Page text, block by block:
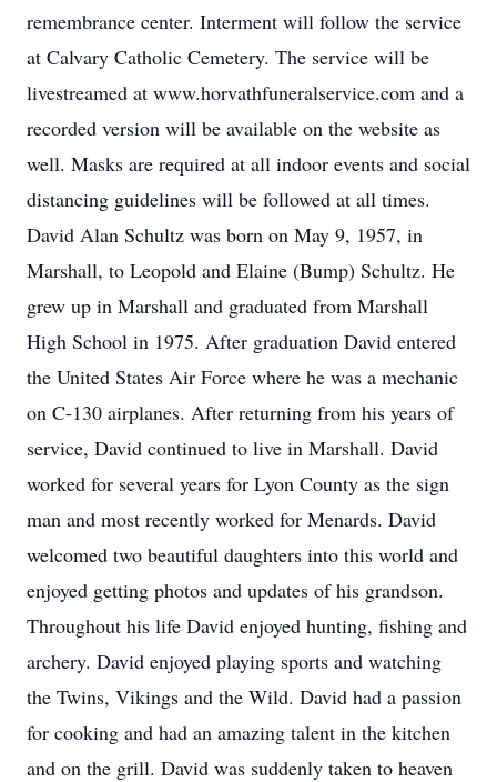
remembrance center. Interment will follow the service
at Calvary Catholic Cemetery. The service will be
livestreamed at www.horvathfuneralservice.com and a
recorded version will be available on the website as
well. Masks are required at all indoor events and social
distancing guidelines will be followed at all times.
David Alan Schultz was born on May 9, 1957, in
Marshall, to Leopold and Elaine (Bump) Schultz. He
grew up in Marshall and graduated from Marshall
High School in 1975. After graduation David entered
the United States Air Force where he was a mechanic
on C-130 airplanes. After returning from his years of
service, David continued to live in Marshall. David
worked for several years for Lyon County as the sign
man and most recently worked for Menards. David
welcomed two beautiful daughters into this world and
enjoyed getting photos and updates of his grandson.
Throughout his life David enjoyed hunting, fishing and
archery. David enjoyed playing sports and watching
the Twins, Vikings and the Wild. David had a passion
for cooking and had an amazing talent in the kitchen
and on the grill. David was suddenly taken to heaven